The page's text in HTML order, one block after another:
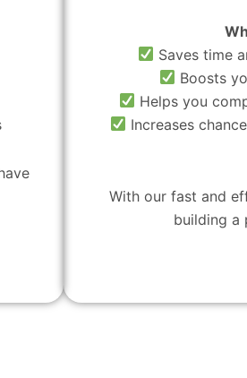
Saves time
Boosts
Helps you
Increases
With our fast and
building a